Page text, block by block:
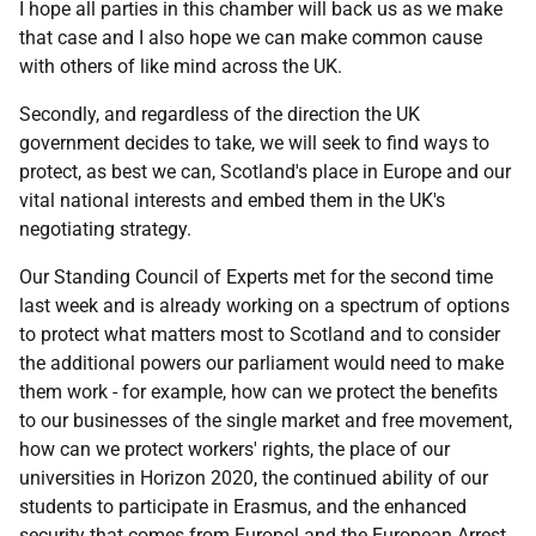
I hope all parties in this chamber will back us as we make
that case and I also hope we can make common cause
with others of like mind across the UK.
Secondly, and regardless of the direction the UK
government decides to take, we will seek to find ways to
protect, as best we can, Scotland's place in Europe and our
vital national interests and embed them in the UK's
negotiating strategy.
Our Standing Council of Experts met for the second time
last week and is already working on a spectrum of options
to protect what matters most to Scotland and to consider
the additional powers our parliament would need to make
them work - for example, how can we protect the benefits
to our businesses of the single market and free movement,
how can we protect workers' rights, the place of our
universities in Horizon 2020, the continued ability of our
students to participate in Erasmus, and the enhanced